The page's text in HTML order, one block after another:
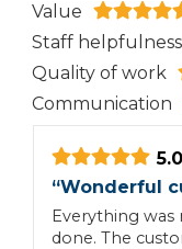
Value
Staff helpfulness
Quality of work
Communication
5.0
“Wonderful
Everything
done. The